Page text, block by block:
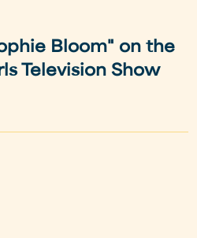
Bloom" on the
Television Show